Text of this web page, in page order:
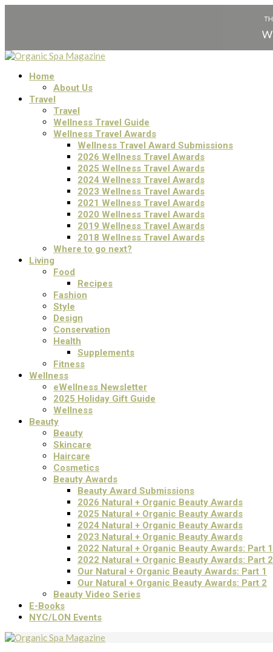
Home
About Us
Travel
Travel
Wellness Travel Guide
Wellness Travel Awards
Wellness Travel Award Submissions
2026 Wellness Travel Awards
2025 Wellness Travel Awards
2024 Wellness Travel Awards
2023 Wellness Travel Awards
2021 Wellness Travel Awards
2020 Wellness Travel Awards
2019 Wellness Travel Awards
2018 Wellness Travel Awards
Where to go next?
Living
Food
Recipes
Fashion
Style
Design
Conservation
Health
Supplements
Fitness
Wellness
eWellness Newsletter
2025 Holiday Gift Guide
Wellness
Beauty
Beauty
Skincare
Haircare
Cosmetics
Beauty Awards
Beauty Award Submissions
2026 Natural + Organic Beauty Awards
2025 Natural + Organic Beauty Awards
2024 Natural + Organic Beauty Awards
2023 Natural + Organic Beauty Awards
2022 Natural + Organic Beauty Awards: Part 1
2022 Natural + Organic Beauty Awards: Part 2
Our Natural + Organic Beauty Awards: Part 1
Our Natural + Organic Beauty Awards: Part 2
Beauty Video Series
E-Books
NYC/LON Events